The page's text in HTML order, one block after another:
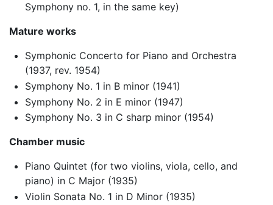
Symphony no. 1, in the same key)
Mature works
Symphonic Concerto for Piano and Orchestra
(1937, rev. 1954)
Symphony No. 1 in B minor (1941)
Symphony No. 2 in E minor (1947)
Symphony No. 3 in C sharp minor (1954)
Chamber music
Piano Quintet (for two violins, viola, cello, and
piano) in C Major (1935)
Violin Sonata No. 1 in D Minor (1935)